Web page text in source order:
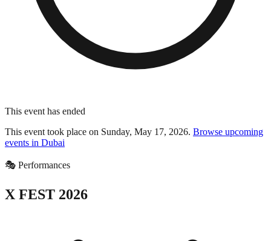
This event has ended
This event took place on Sunday, May 17, 2026. Browse upcoming
events in Dubai
🎭 Performances
X FEST 2026